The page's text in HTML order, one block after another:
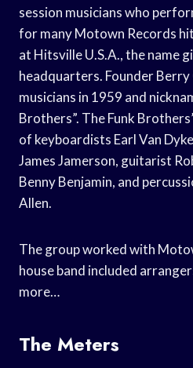
session musicians who
for many Motown Records
at Hitsville U.S.A., the name
headquarters. Founder
musicians in 1959 and
Brothers”. The Funk
of keyboardists Earl Van
James Jamerson, guitarist
Benny Benjamin, and
Allen.
The group worked with
house band included
more…
The Meters